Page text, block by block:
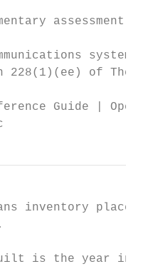
assessment
system
228(1)(ee) of The
Guide |
inventory
is the year in